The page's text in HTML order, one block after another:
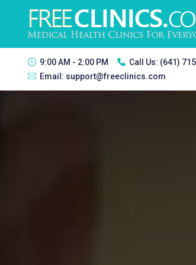
9:00 AM - 2:00 PM Call Us: (641)
Email: support@freeclinics.com